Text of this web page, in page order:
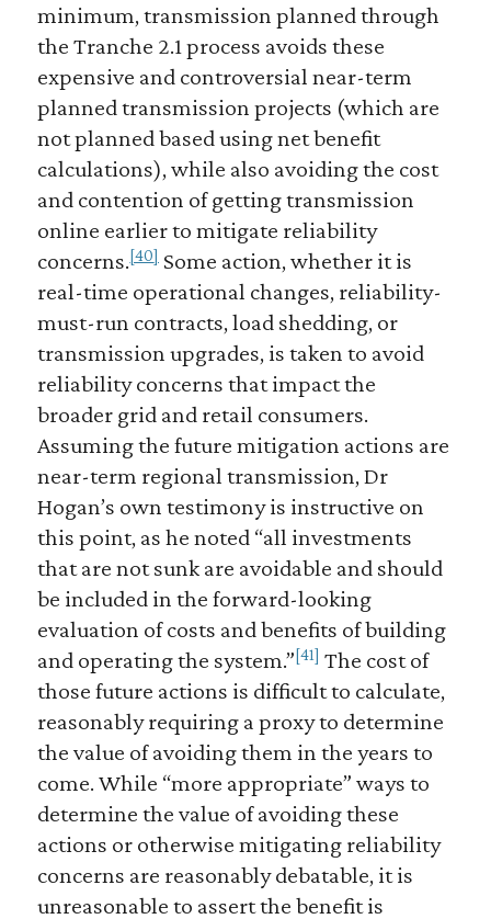
minimum, transmission planned through
the Tranche 2.1 process avoids these
expensive and controversial near-term
planned transmission projects (which are
not planned based using net benefit
calculations), while also avoiding the cost
and contention of getting transmission
online earlier to mitigate reliability
concerns.[40]Some action, whether it is
real-time operational changes, reliability-
must-run contracts, load shedding, or
transmission upgrades, is taken to avoid
reliability concerns that impact the
broader grid and retail consumers.
Assuming the future mitigation actions are
near-term regional transmission, Dr
Hogan’s own testimony is instructive on
this point, as he noted “all investments
that are not sunk are avoidable and should
be included in the forward-looking
evaluation of costs and benefits of building
and operating the system.”[41] The cost of
those future actions is difficult to calculate,
reasonably requiring a proxy to determine
the value of avoiding them in the years to
come. While “more appropriate” ways to
determine the value of avoiding these
actions or otherwise mitigating reliability
concerns are reasonably debatable, it is
unreasonable to assert the benefit is